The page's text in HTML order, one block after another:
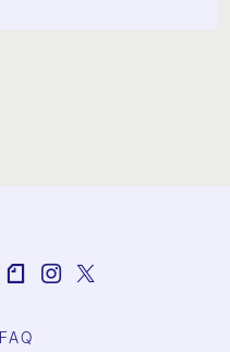
FAQ